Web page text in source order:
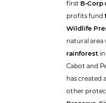
firstB-Corp
profits fund
Wildlife
natural area
rainforest
Cabot and
has created
other